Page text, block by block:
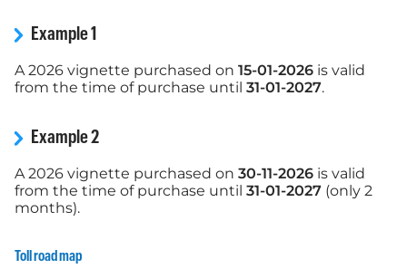
Example 1
A 2026 vignette purchased on 15-01-2026 is valid
from the time of purchase until 31-01-2027.
Example 2
A 2026 vignette purchased on 30-11-2026 is valid
from the time of purchase until 31-01-2027 (only 2
months).
Toll road map